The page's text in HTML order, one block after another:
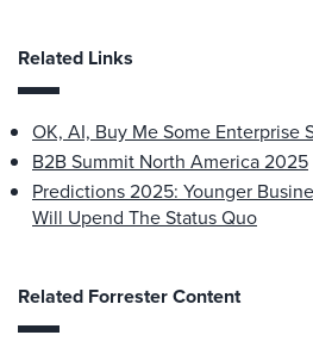
Related Links
OK, AI, Buy Me Some Enterprise
B2B Summit North America 2025
Predictions 2025: Younger
Will Upend The Status Quo
Related Forrester Content